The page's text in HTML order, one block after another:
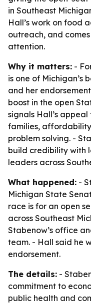
in Southeast
Hall’s work on food
outreach, and
attention.
Why it matters: -
is one of Michigan’s
and her
boost in the open
signals Hall’s
families,
problem solving. -
build credibility with
leaders across
What happened: -
Michigan State
race is for an open
across Southeast
Stabenow’s office
team. - Hall said he
endorsement.
The details: -
commitment to
public health and